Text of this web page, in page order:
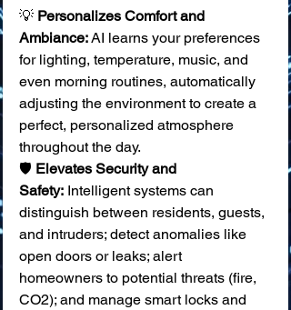
💡 Personalizes Comfort and
Ambiance: AI learns your preferences
for lighting, temperature, music, and
even morning routines, automatically
adjusting the environment to create a
perfect, personalized atmosphere
throughout the day.
🛡️ Elevates Security and
Safety: Intelligent systems can
distinguish between residents, guests,
and intruders; detect anomalies like
open doors or leaks; alert
homeowners to potential threats (fire,
CO2); and manage smart locks and